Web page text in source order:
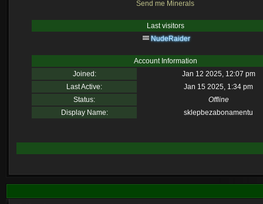
Send me Minerals
Last visitors
NudeRaider
Account Information
Joined:
Jan 12 2025, 12:07 pm
Last Active:
Jan 15 2025, 1:34 pm
Status:
Offline
Display Name:
sklepbezabonamentu